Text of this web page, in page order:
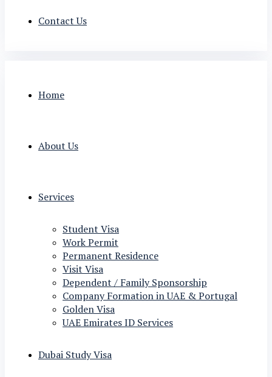
Contact Us
Home
About Us
Services
Student Visa
Work Permit
Permanent Residence
Visit Visa
Dependent / Family Sponsorship
Company Formation in UAE & Portugal
Golden Visa
UAE Emirates ID Services
Dubai Study Visa